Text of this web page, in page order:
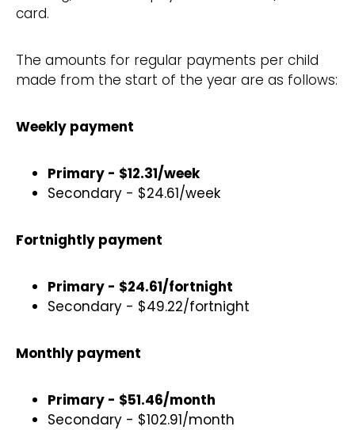
card.
The amounts for regular payments per child
made from the start of the year are as follows:
Weekly payment
Primary - $12.31/week
Secondary - $24.61/week
Fortnightly payment
Primary - $24.61/fortnight
Secondary - $49.22/fortnight
Monthly payment
Primary - $51.46/month
Secondary - $102.91/month